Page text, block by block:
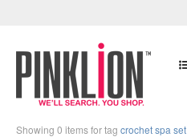
Showing 0 items for tag crochet spa set